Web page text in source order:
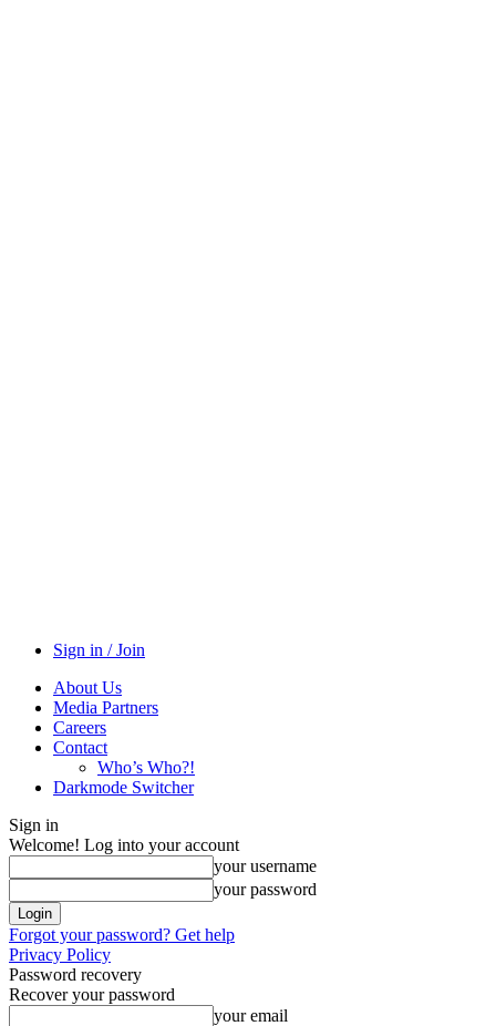
Sign in / Join
About Us
Media Partners
Careers
Contact
Who’s Who?!
Darkmode Switcher
Sign in
Welcome! Log into your account
your username
your password
Forgot your password? Get help
Privacy Policy
Password recovery
Recover your password
your email